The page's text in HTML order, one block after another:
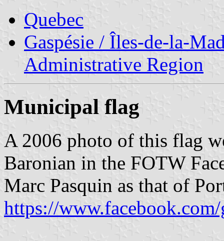
Quebec
Gaspésie / Îles-de-la-
Administrative Region
Municipal flag
A 2006 photo of this flag
Baronian in the FOTW
Marc Pasquin as that of
https://